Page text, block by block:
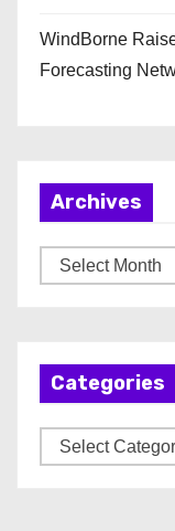
WindBorne
Forecasting
Archives
r
Categories
a